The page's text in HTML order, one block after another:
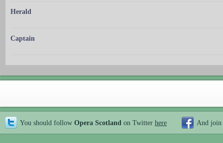
Herald
Captain
You should follow Opera Scotland on Twitter here And join